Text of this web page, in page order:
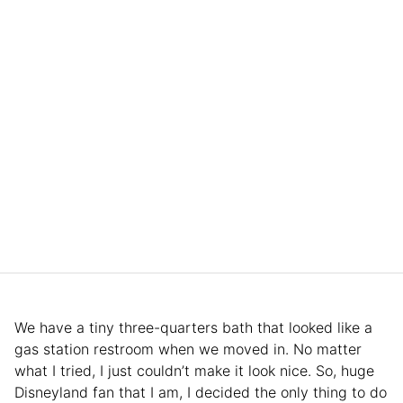
We have a tiny three-quarters bath that looked like a
gas station restroom when we moved in. No matter
what I tried, I just couldn’t make it look nice. So, huge
Disneyland fan that I am, I decided the only thing to do